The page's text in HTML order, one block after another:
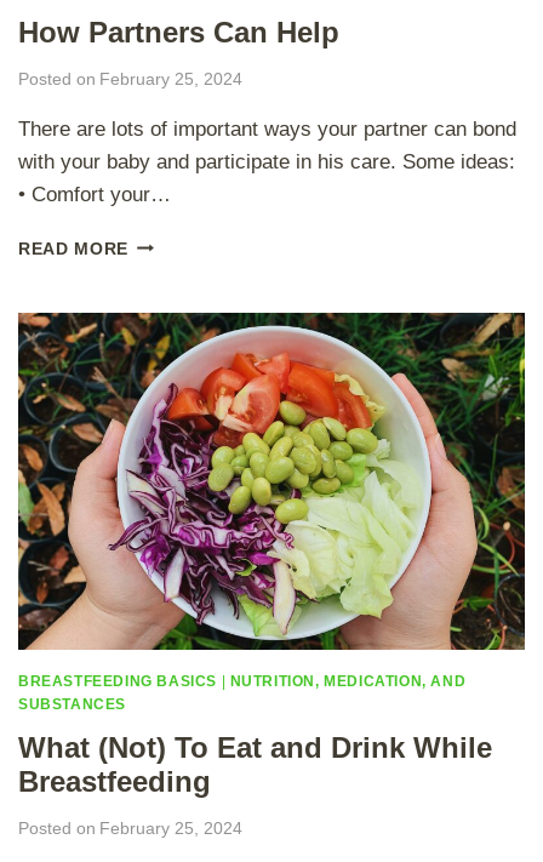
How Partners Can Help
Posted on February 25, 2024
There are lots of important ways your partner can bond
with your baby and participate in his care. Some ideas:
• Comfort your…
READ MORE H
P
A
R
T
N
E
R
S
C
A
E
L
P
BREASTFEEDING BASICS
NUTRITION, MEDICATION, AND
SUBSTANCES
What (Not) To Eat and Drink While
Breastfeeding
Posted on February 25, 2024